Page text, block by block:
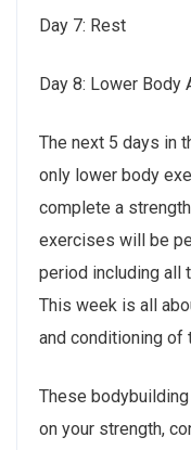
Day 7: Rest
Day 8: Lower Body
The next 5 days in
only lower body
complete a
exercises will be
period including all
This week is all
and conditioning of
These
on your strength,